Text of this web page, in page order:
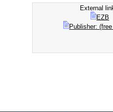
External
EZB
Publisher: